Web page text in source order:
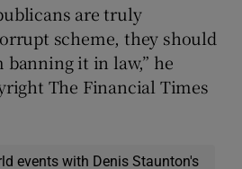
are truly
scheme, they should
banning it in law,” he
The Financial Times
events with Denis Staunton's